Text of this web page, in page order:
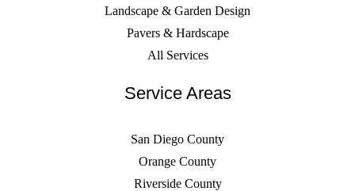
Landscape & Garden Design
Pavers & Hardscape
All Services
Service Areas
San Diego County
Orange County
Riverside County